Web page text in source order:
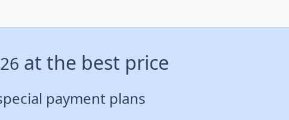
at the best price
payment plans